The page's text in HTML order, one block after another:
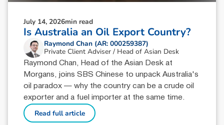
July 14, 2026min read
Is Australia an Oil Export Country?
Raymond Chan (AR: 000259387)
Private Client Adviser / Head of Asian Desk
Raymond Chan, Head of the Asian Desk at
Morgans, joins SBS Chinese to unpack Australia's
oil paradox — why the country can be a crude oil
exporter and a fuel importer at the same time.
Read full article